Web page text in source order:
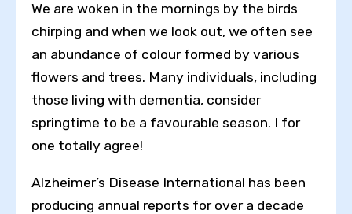
We are woken in the mornings by the birds
chirping and when we look out, we often see
an abundance of colour formed by various
flowers and trees. Many individuals, including
those living with dementia, consider
springtime to be a favourable season. I for
one totally agree!
Alzheimer’s Disease International has been
producing annual reports for over a decade